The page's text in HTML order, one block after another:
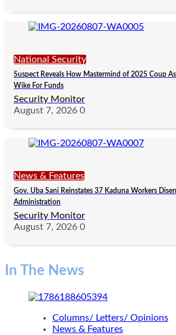
National Security
Suspect Reveals How Mastermind of 2025 Coup
Wike For Funds
Security Monitor
August 7, 2026 0
News & Features
Gov. Uba Sani Reinstates 37 Kaduna Workers
Administration
Security Monitor
August 7, 2026 0
In The News
Columns/ Letters/ Opinions
News & Features